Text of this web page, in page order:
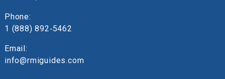
Phone:
1 (888) 892‑5462
Email:
info@rmiguides.com